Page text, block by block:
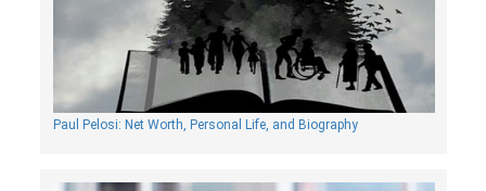
Paul Pelosi: Net Worth, Personal Life, and Biography